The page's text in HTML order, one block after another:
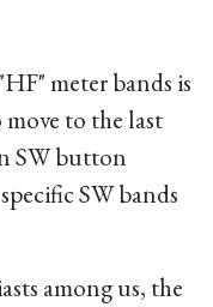
meter bands is
to the last
SW button
SW bands
among us, the